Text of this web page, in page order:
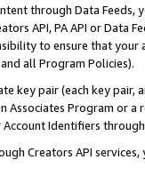
through Data Feeds,
API, PA API or Data
to ensure that your
all Program Policies).
key pair (each key pair,
Associates Program or
Identifiers
Creators API